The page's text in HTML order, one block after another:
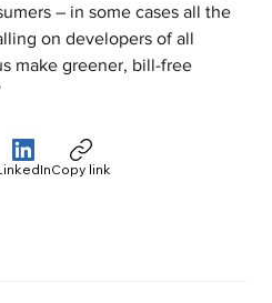
– in some cases all the
on developers of all
make greener, bill-free
Copy link